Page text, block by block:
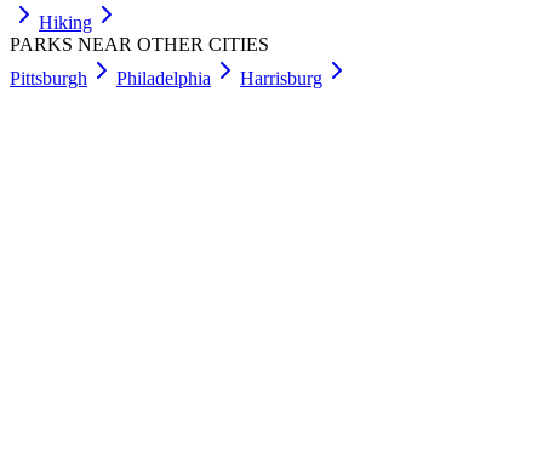
Hiking
PARKS NEAR OTHER CITIES
Pittsburgh
Philadelphia Harrisburg